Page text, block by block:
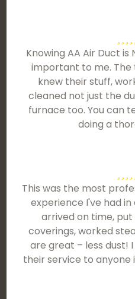
Knowing AA Air Duct is
important to me.
knew their stuff,
cleaned not just the
furnace too. You can
doing a
This was the most
experience I've had in
arrived on time,
coverings, worked
are great – less dust!
their service to anyone